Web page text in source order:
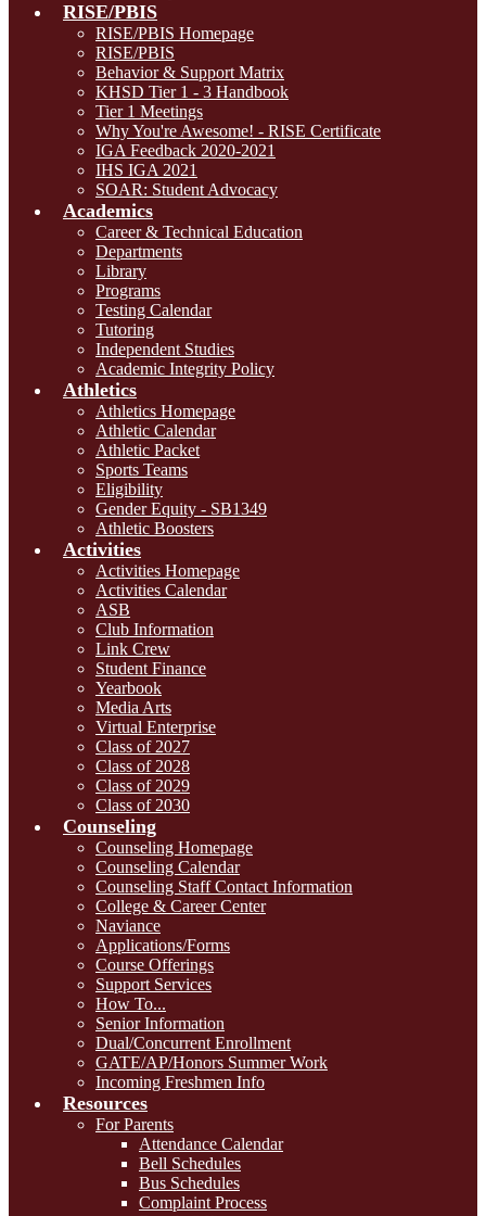
RISE/PBIS
RISE/PBIS Homepage
RISE/PBIS
Behavior & Support Matrix
KHSD Tier 1 - 3 Handbook
Tier 1 Meetings
Why You're Awesome! - RISE Certificate
IGA Feedback 2020-2021
IHS IGA 2021
SOAR: Student Advocacy
Academics
Career & Technical Education
Departments
Library
Programs
Testing Calendar
Tutoring
Independent Studies
Academic Integrity Policy
Athletics
Athletics Homepage
Athletic Calendar
Athletic Packet
Sports Teams
Eligibility
Gender Equity - SB1349
Athletic Boosters
Activities
Activities Homepage
Activities Calendar
ASB
Club Information
Link Crew
Student Finance
Yearbook
Media Arts
Virtual Enterprise
Class of 2027
Class of 2028
Class of 2029
Class of 2030
Counseling
Counseling Homepage
Counseling Calendar
Counseling Staff Contact Information
College & Career Center
Naviance
Applications/Forms
Course Offerings
Support Services
How To...
Senior Information
Dual/Concurrent Enrollment
GATE/AP/Honors Summer Work
Incoming Freshmen Info
Resources
For Parents
Attendance Calendar
Bell Schedules
Bus Schedules
Complaint Process